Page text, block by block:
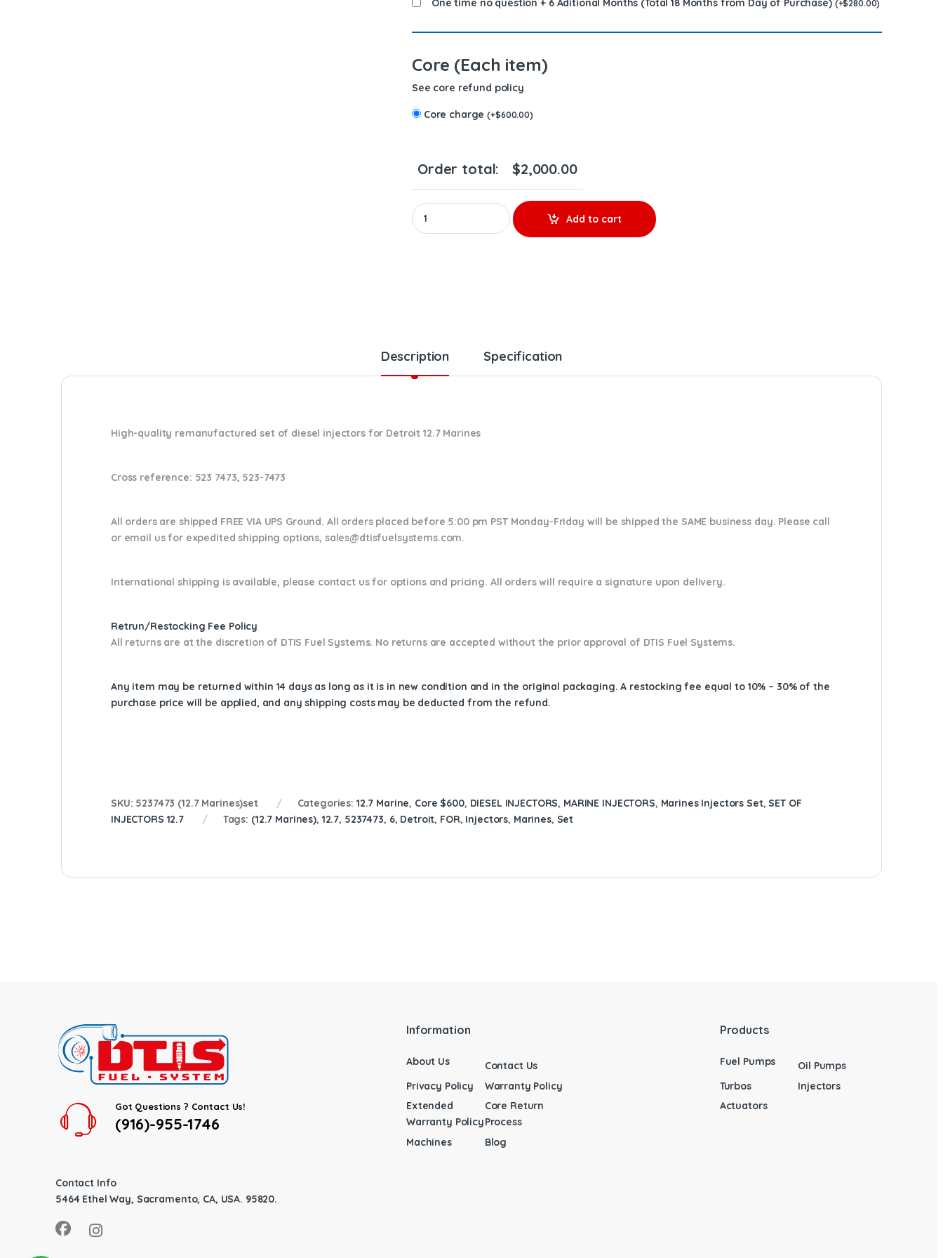
One time no question + 6 Aditional Months (Total 18 Months from Day of Purchase) (+$280.00)
Core (Each item)
See core refund policy
Core charge(+$600.00)
Order total: $2,000.00
5237473 (12.7 Marines) - 6 Injectors Set - $1,500.00 + $600.00 Core Free Shipping in all orders quantity
Add to cart
Description Specification
High-quality remanufactured set of diesel injectors for Detroit 12.7 Marines
Cross reference: 523 7473, 523-7473
All orders are shipped FREE VIA UPS Ground. All orders placed before 5:00 pm PST Monday-Friday will be shipped the SAME business day. Please call
or email usfor expedited shipping options, sales@dtisfuelsystems.com.
International shipping is available, please contact us for options and pricing. All orders will require a signature upon delivery.
Retrun/Restocking Fee Policy
All returns are at the discretion of DTIS Fuel Systems. No returns are accepted without the prior approval of DTIS Fuel Systems.
Any item may be returned within 14 days as long as it is in new condition and in the original packaging. A restocking fee equal to 10% – 30% of the
purchase price will be applied, and any shipping costs may be deducted from the refund.
SKU: 5237473 (12.7 Marines)set Categories: 12.7 Marine, Core $600, DIESEL INJECTORS, MARINE INJECTORS, Marines Injectors Set,SET OF
INJECTORS 12.7
Tags: (12.7 Marines), 12.7, 5237473, 6, Detroit, FOR, Injectors, Marines, Set
Got Questions ? Contact Us!
(916)-955-1746
Contact Info
5464 Ethel Way, Sacramento, CA, USA. 95820.
Information
About Us
Contact Us
Privacy Policy
Warranty Policy
Extended
Warranty Policy
Core Return
Process
Machines
Blog
Products
Fuel Pumps
Oil Pumps
Turbos
Injectors
Actuators